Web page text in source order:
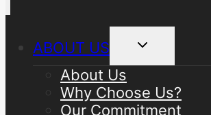
ABOUT US
Toggle
child
About Us
Why Choose Us?
Our Commitment